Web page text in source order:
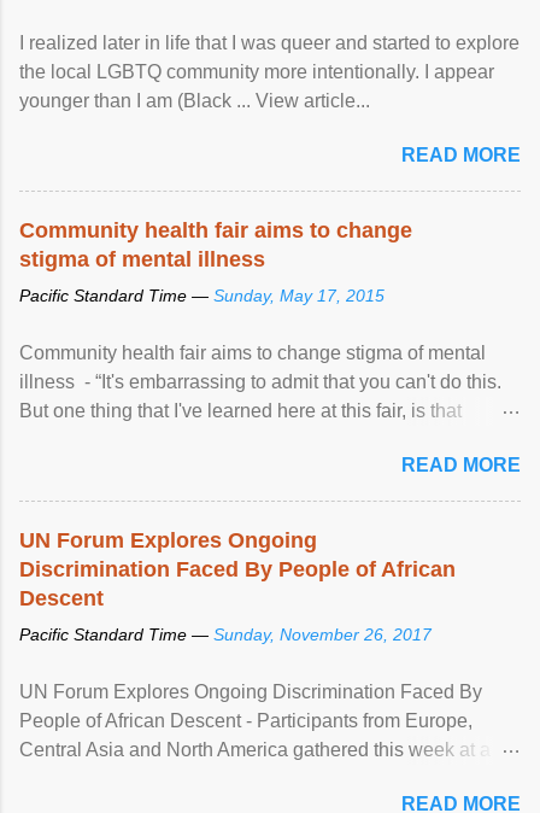
I realized later in life that I was queer and started to explore
the local LGBTQ community more intentionally. I appear
younger than I am (Black ... View article...
READ MORE
Community health fair aims to change
stigma of mental illness
Pacific Standard Time — Sunday, May 17, 2015
Community health fair aims to change stigma of mental
illness - “It's embarrassing to admit that you can't do this.
But one thing that I've learned here at this fair, is that
READ MORE
UN Forum Explores Ongoing
Discrimination Faced By People of African
Descent
Pacific Standard Time — Sunday, November 26, 2017
UN Forum Explores Ongoing Discrimination Faced By
People of African Descent - Participants from Europe,
Central Asia and North America gathered this week at a
racial discrimination and to ensure effective promotion and
READ MORE